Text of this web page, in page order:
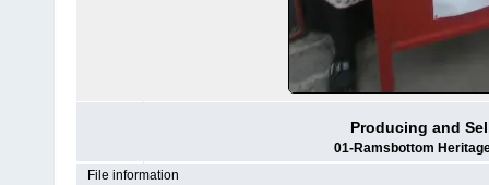
Producing and
01-Ramsbottom
File information